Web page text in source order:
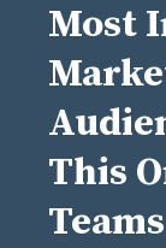
Most
This